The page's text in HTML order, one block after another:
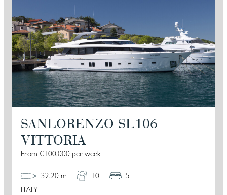
SANLORENZO SL106 –
VITTORIA
From €100,000 per week
32.20 m 10
5
ITALY